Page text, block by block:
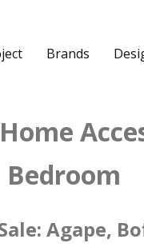
Brands
Bedroom
Agape,